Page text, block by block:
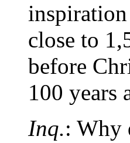
close to
before
100 years
Inq.: Why